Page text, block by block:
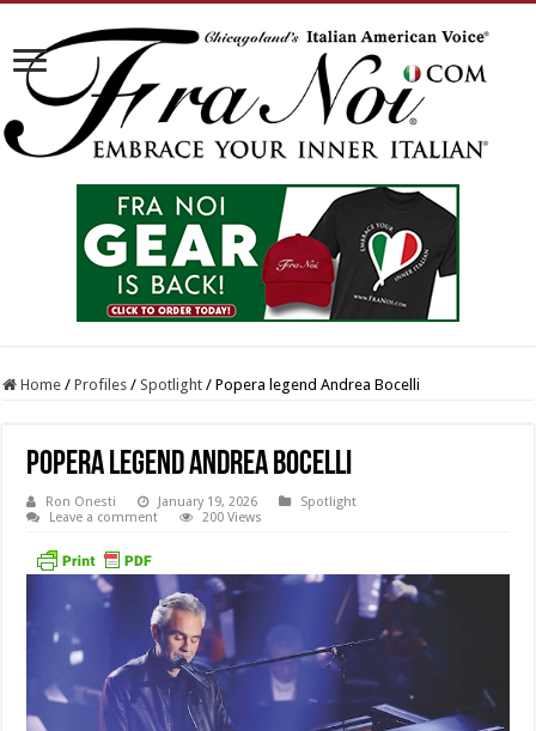
Home / Profiles / Spotlight / Popera legend Andrea Bocelli
Popera legend Andrea Bocelli
Ron Onesti January 19, 2026
Spotlight
Leave a comment
200 Views